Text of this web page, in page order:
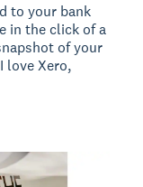
to your bank
in the click of a
of your
love Xero,